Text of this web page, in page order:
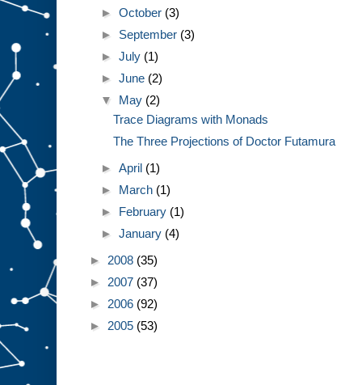
►October (3)
► September (3)
►July (1)
►June (2)
▼ May (2)
Trace Diagrams with Monads
The Three Projections of Doctor Futamura
►April (1)
► March (1)
► February (1)
►January (4)
► 2008 (35)
► 2007 (37)
► 2006 (92)
► 2005 (53)